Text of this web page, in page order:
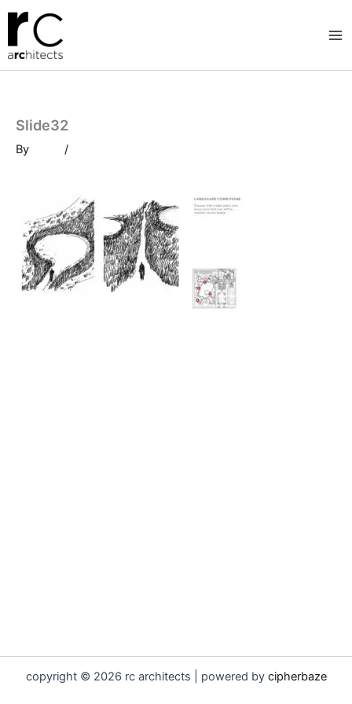
Skip
content
Slide32
By /
copyright © 2026 rc architects | powered by cipherbaze